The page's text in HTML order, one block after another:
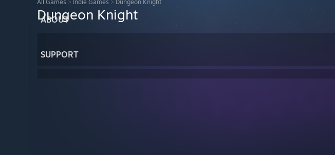
ABOUT
SUPPORT
All Games > Indie Games > Dungeon Knight
Dungeon Knight